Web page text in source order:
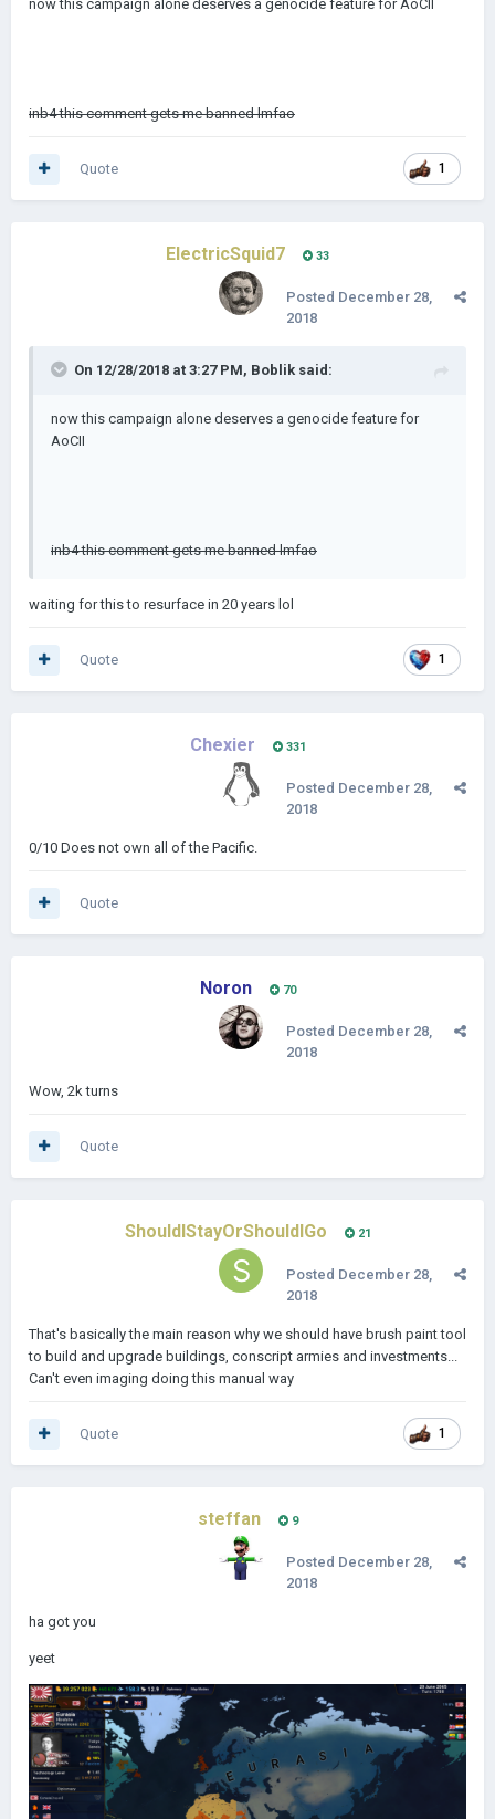
now this campaign alone deserves a genocide feature for AoCII
inb4 this comment gets me banned lmfao
1
Quote
ElectricSquid7 33
Posted December 28,
2018
On 12/28/2018 at 3:27 PM, Boblik said:
now this campaign alone deserves a genocide feature for
AoCII
inb4 this comment gets me banned lmfao
waiting for this to resurface in 20 years lol
1
Quote
Chexier 331
Posted December 28,
2018
0/10 Does not own all of the Pacific.
Quote
Noron 70
Posted December 28,
2018
Wow, 2k turns
Quote
ShouldIStayOrShouldIGo 21
Posted December 28,
2018
That's basically the main reason why we should have brush paint tool
to build and upgrade buildings, conscript armies and investments...
Can't even imaging doing this manual way
1
Quote
steffan 9
Posted December 28,
2018
ha got you
yeet